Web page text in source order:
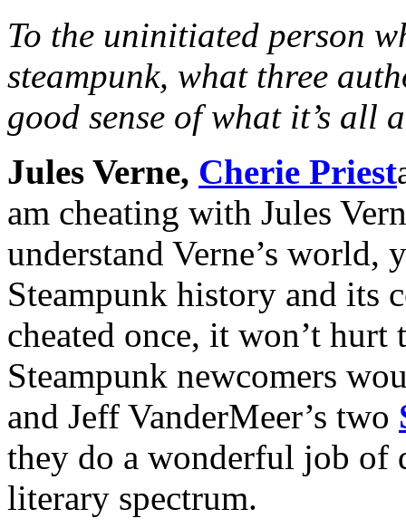
To the uninitiated person
steampunk, what three
good sense of what it’s all
Jules Verne, Cherie Priest
am cheating with Jules
understand Verne’s world,
Steampunk history and its
cheated once, it won’t
Steampunk newcomers
and Jeff VanderMeer’s two
they do a wonderful job of
literary spectrum.